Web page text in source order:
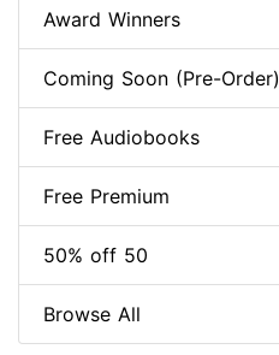
Award Winners
Coming Soon (Pre-Order)
Free Audiobooks
Free Premium
50% off 50
Browse All